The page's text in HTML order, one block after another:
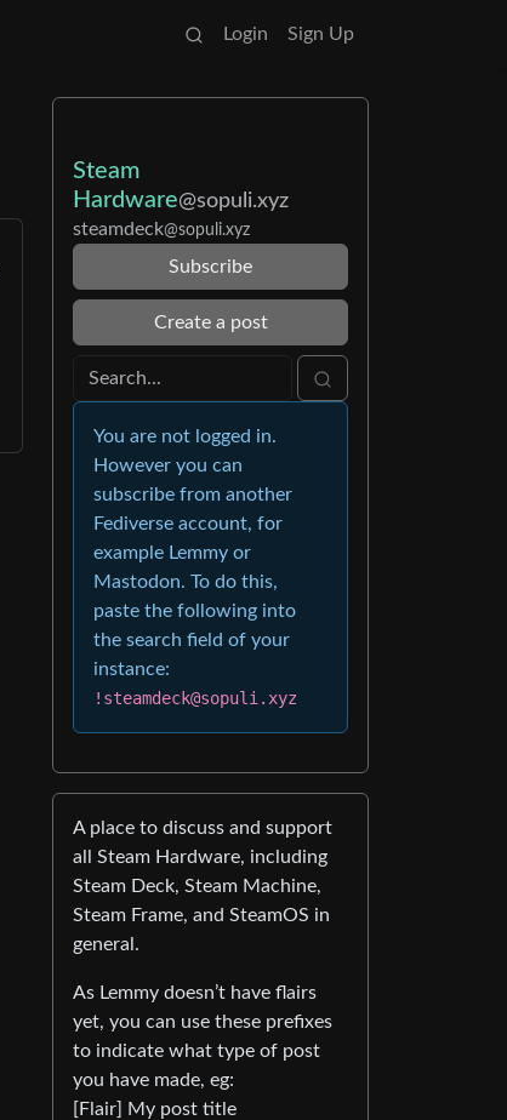
Login Sign Up
Steam
Hardware@sopuli.xyz
steamdeck@sopuli.xyz
Subscribe
Create a post
You are not logged in.
However you can
subscribe from another
Fediverse account, for
example Lemmy or
Mastodon. To do this,
paste the following into
the search field of your
instance:
!steamdeck@sopuli.xyz
A place to discuss and support
all Steam Hardware, including
Steam Deck, Steam Machine,
Steam Frame, and SteamOS in
general.
As Lemmy doesn’t have flairs
yet, you can use these prefixes
to indicate what type of post
you have made, eg:
[Flair] My post title